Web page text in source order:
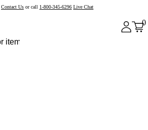
Contact Us or call 1-800-345-6296 Live Chat
0